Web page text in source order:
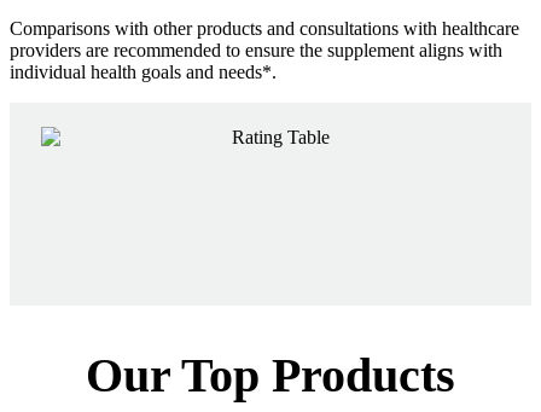
Comparisons with other products and consultations with healthcare
providers are recommended to ensure the supplement aligns with
individual health goals and needs*.
Our Top Products